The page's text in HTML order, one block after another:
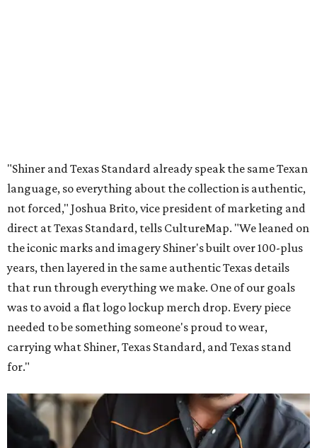
"Shiner and Texas Standard already speak the same Texan
language, so everything about the collection is authentic,
not forced," Joshua Brito, vice president of marketing and
direct at Texas Standard, tells CultureMap. "We leaned on
the iconic marks and imagery Shiner's built over 100-plus
years, then layered in the same authentic Texas details
that run through everything we make. One of our goals
was to avoid a flat logo lockup merch drop. Every piece
needed to be something someone's proud to wear,
carrying what Shiner, Texas Standard, and Texas stand
for."